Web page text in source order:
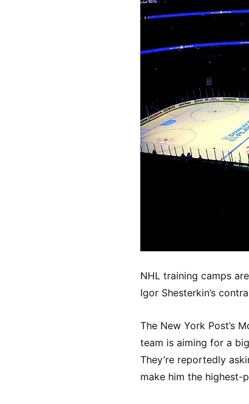
NHL training camps
Igor Shesterkin’s
The New York Post’s
team is aiming for a
They’re reportedly
make him the highest-